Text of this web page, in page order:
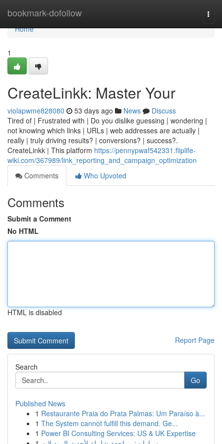
bookmark-dofollow
Home
Home
1
CreateLinkk: Master Your
violapwme828080 53 days ago News
Discuss
Tired of | Frustrated with | Do you dislike guessing | wondering |
not knowing which links | URLs | web addresses are actually |
really | truly driving results? | conversions? | success?.
CreateLinkk | This platform https://pennypwaf542331.fliplife-
wiki.com/367989/link_reporting_and_campaign_optimization
Comments
Who Upvoted
Comments
Submit a Comment
No HTML
HTML is disabled
Report Page
Search
Go
Published News
1 Restaurante Praia do Prata Palmas: Um Paraíso à...
1 The System cannot fulfill this demand. Ge...
1 Power BI Consulting Services: US & UK Expertise